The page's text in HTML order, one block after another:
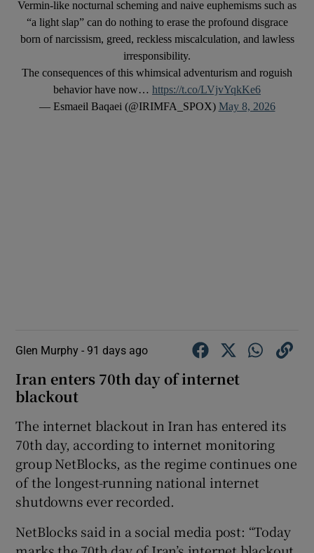
Vermin-like nocturnal scheming and naive euphemisms such as
“a light slap” can do nothing to erase the profound disgrace
born of narcissism, greed, reckless miscalculation, and lawless
irresponsibility.
The consequences of this whimsical adventurism and roguish
behavior have now… https://t.co/LVjvYqkKe6
— Esmaeil Baqaei (@IRIMFA_SPOX) May 8, 2026
Glen Murphy - 91 days ago
Iran enters 70th day of internet
blackout
The internet blackout in Iran has entered its
70th day, according to internet monitoring
group NetBlocks, as the regime continues one
of the longest-running national internet
shutdowns ever recorded.
NetBlocks said in a social media post: “Today